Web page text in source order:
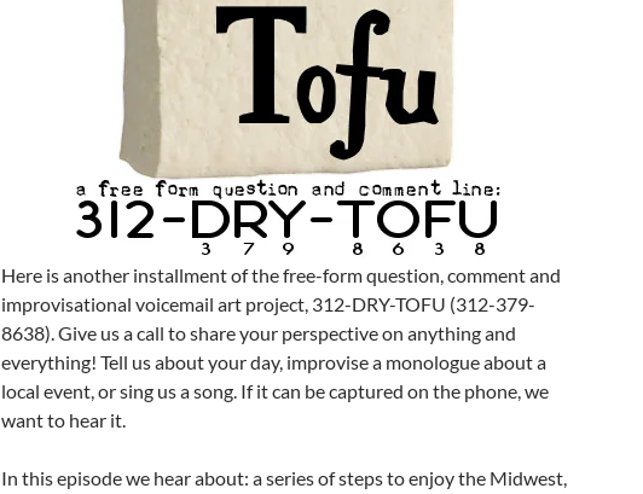
Here is another installment of the free-form question, comment and
improvisational voicemail art project, 312-DRY-TOFU (312-379-
8638). Give us a call to share your perspective on anything and
everything! Tell us about your day, improvise a monologue about a
local event, or sing us a song. If it can be captured on the phone, we
want to hear it.
In this episode we hear about: a series of steps to enjoy the Midwest,